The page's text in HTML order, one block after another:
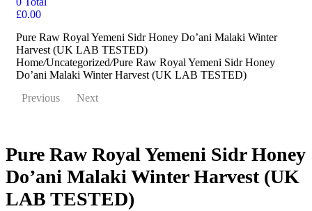
£0.00
Pure Raw Royal Yemeni Sidr Honey Do’ani Malaki Winter
Harvest (UK LAB TESTED)
Home/Uncategorized/Pure Raw Royal Yemeni Sidr Honey
Do’ani Malaki Winter Harvest (UK LAB TESTED)
Previous
Next
Pure Raw Royal Yemeni Sidr Honey
Do’ani Malaki Winter Harvest (UK
LAB TESTED)